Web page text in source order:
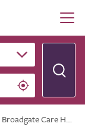
Broadgate Care Home